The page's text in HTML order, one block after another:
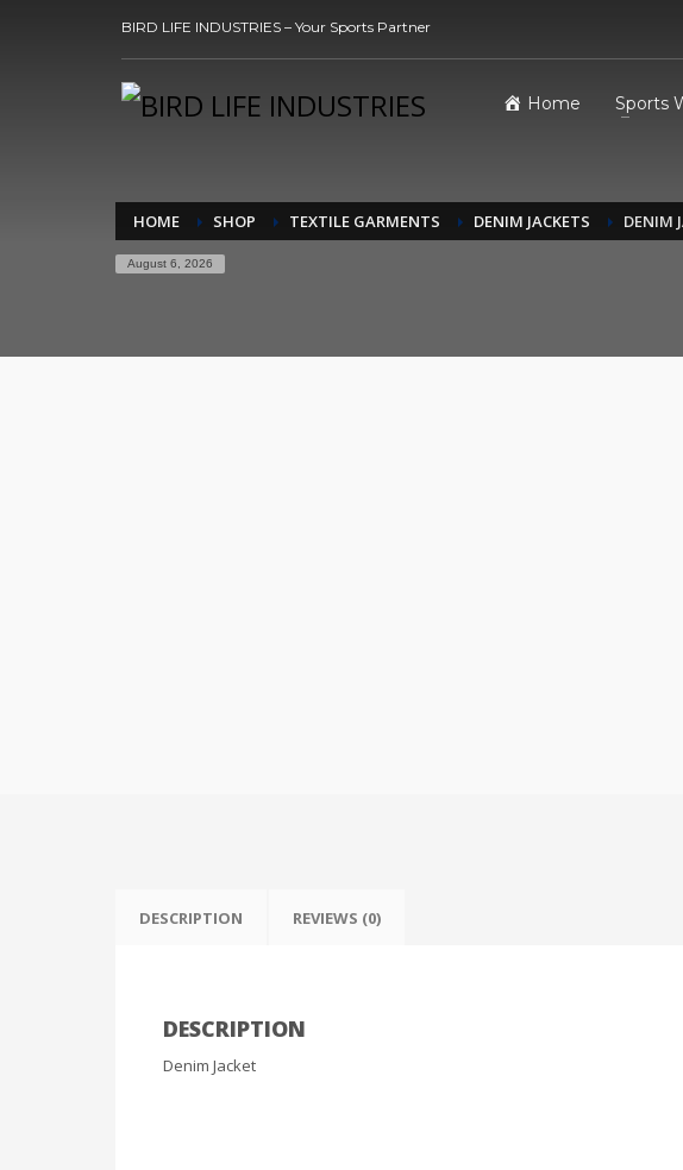
BIRD LIFE INDUSTRIES – Your Sports Partner
Home Sports
HOME SHOP TEXTILE GARMENTS DENIM JACKETS DENIM
August 6, 2026
DESCRIPTION REVIEWS (0)
DESCRIPTION
Denim Jacket